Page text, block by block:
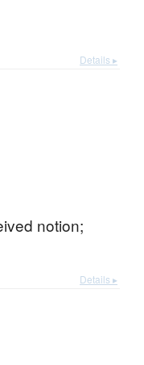
Details ▸
notion;
Details ▸